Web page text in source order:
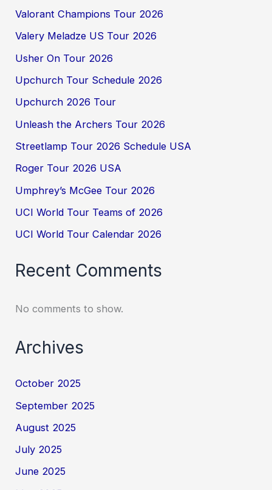
Valorant Champions Tour 2026
Valery Meladze US Tour 2026
Usher On Tour 2026
Upchurch Tour Schedule 2026
Upchurch 2026 Tour
Unleash the Archers Tour 2026
Streetlamp Tour 2026 Schedule USA
Roger Tour 2026 USA
Umphrey’s McGee Tour 2026
UCI World Tour Teams of 2026
UCI World Tour Calendar 2026
Recent Comments
No comments to show.
Archives
October 2025
September 2025
August 2025
July 2025
June 2025